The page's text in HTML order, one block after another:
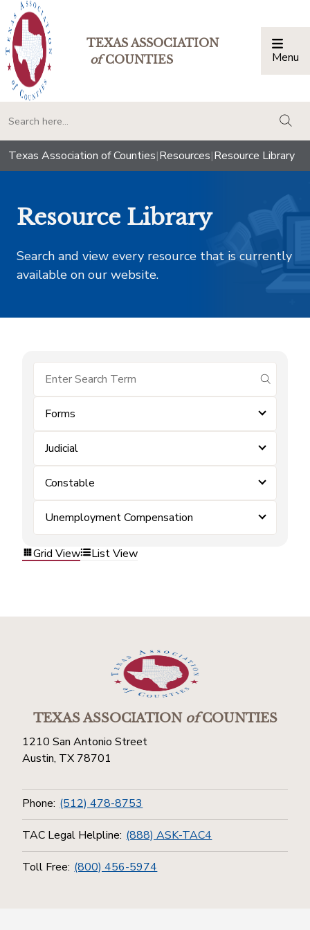
TEXAS ASSOCIATION
ofCOUNTIES Menu
Texas Association of Counties|Resources|Resource Library
Resource Library
Search and view every resource that is currently
available on our website.
submit
Forms
Judicial
Constable
Unemployment Compensation
Grid View List View
TEXAS ASSOCIATIONofCOUNTIES
1210 San Antonio Street
Austin, TX 78701
Phone: (512) 478-8753
TAC Legal Helpline: (888) ASK-TAC4
Toll Free: (800) 456-5974